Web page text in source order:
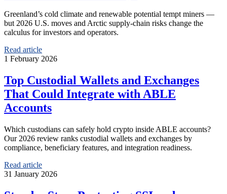
Greenland’s cold climate and renewable potential tempt miners —
but 2026 U.S. moves and Arctic supply‑chain risks change the
calculus for investors and operators.
Read article
1 February 2026
Top Custodial Wallets and Exchanges
That Could Integrate with ABLE
Accounts
Which custodians can safely hold crypto inside ABLE accounts?
Our 2026 review ranks custodial wallets and exchanges by
compliance, beneficiary features, and integration readiness.
Read article
31 January 2026